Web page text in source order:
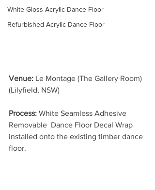
White Gloss Acrylic Dance Floor
Refurbished Acrylic Dance Floor
Venue: Le Montage (The Gallery Room)
(Lilyfield, NSW)
Process: White Seamless Adhesive
Removable  Dance Floor Decal Wrap
installed onto the existing timber dance
floor.